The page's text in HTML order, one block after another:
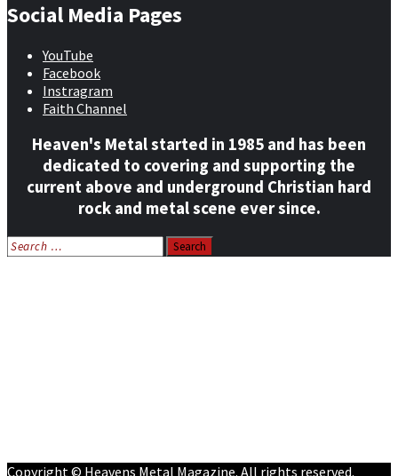
Social Media Pages
YouTube
Facebook
Instragram
Faith Channel
Heaven's Metal started in 1985 and has been
dedicated to covering and supporting the
current above and underground Christian hard
rock and metal scene ever since.
Search
for:
Copyright © Heavens Metal Magazine. All rights reserved.